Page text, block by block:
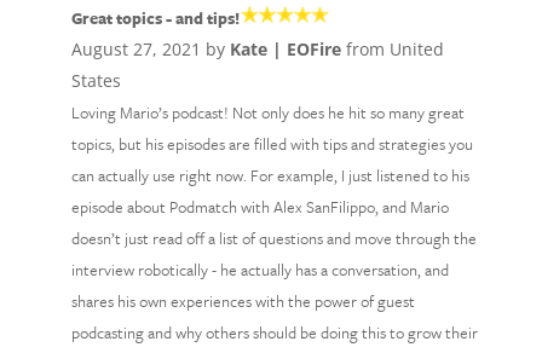
Great topics - and tips!
August 27, 2021 by Kate | EOFirefrom United
States
Loving Mario’s podcast! Not only does he hit so many great
topics, but his episodes are filled with tips and strategies you
can actually use right now. For example, I just listened to his
episode about Podmatch with Alex SanFilippo, and Mario
doesn’t just read off a list of questions and move through the
interview robotically - he actually has a conversation, and
shares his own experiences with the power of guest
podcasting and why others should be doing this to grow their